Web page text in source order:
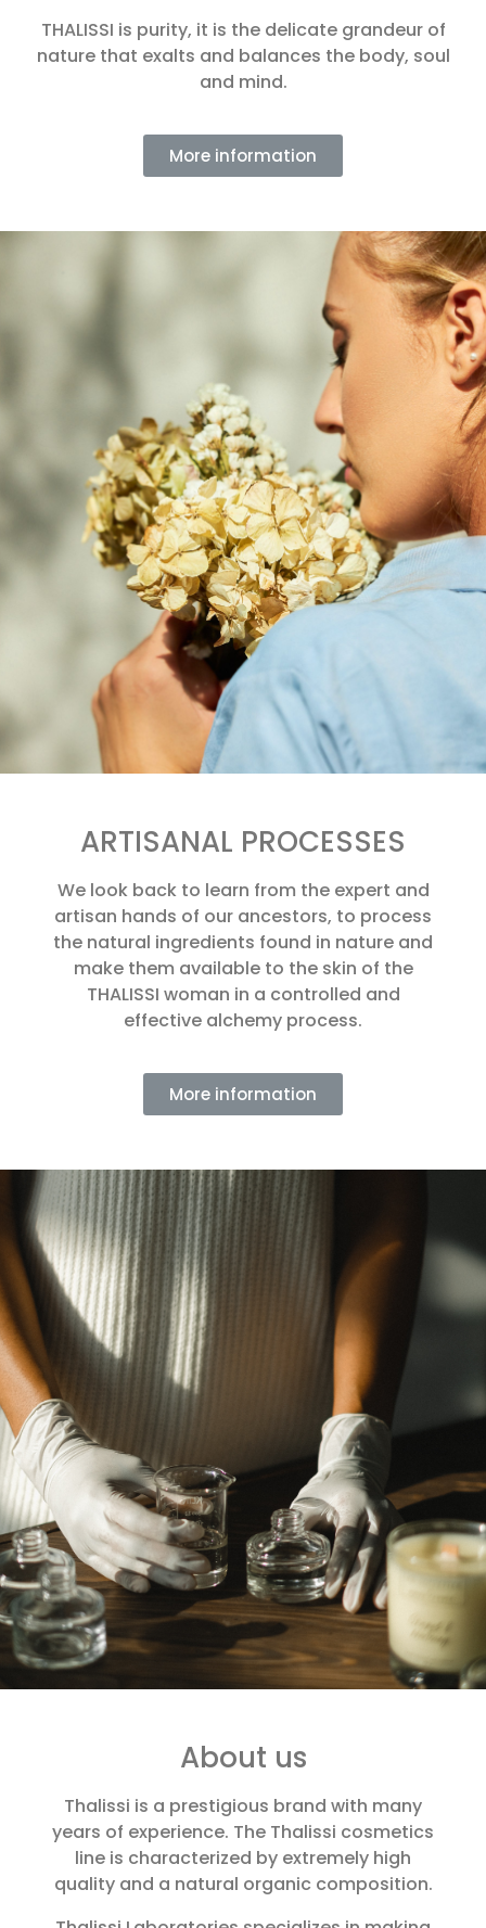
THALISSI is purity, it is the delicate grandeur of
nature that exalts and balances the body, soul
and mind.
More information
ARTISANAL PROCESSES
We look back to learn from the expert and
artisan hands of our ancestors, to process
the natural ingredients found in nature and
make them available to the skin of the
THALISSI woman in a controlled and
effective alchemy process.
More information
About us
Thalissi is a prestigious brand with many
years of experience. The Thalissi cosmetics
line is characterized by extremely high
quality and a natural organic composition.